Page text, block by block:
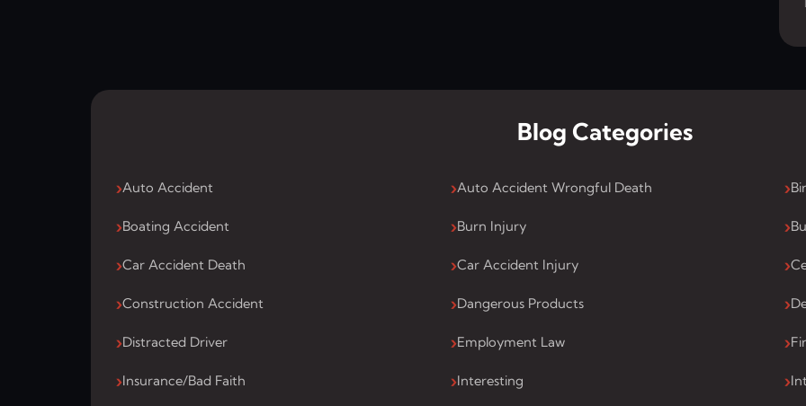
Blog Categories
Auto Accident Auto Accident Wrongful Death
Boating Accident Burn Injury
Car Accident Death Car Accident Injury
Construction Accident Dangerous Products
Distracted Driver Employment Law
Insurance/Bad Faith Interesting